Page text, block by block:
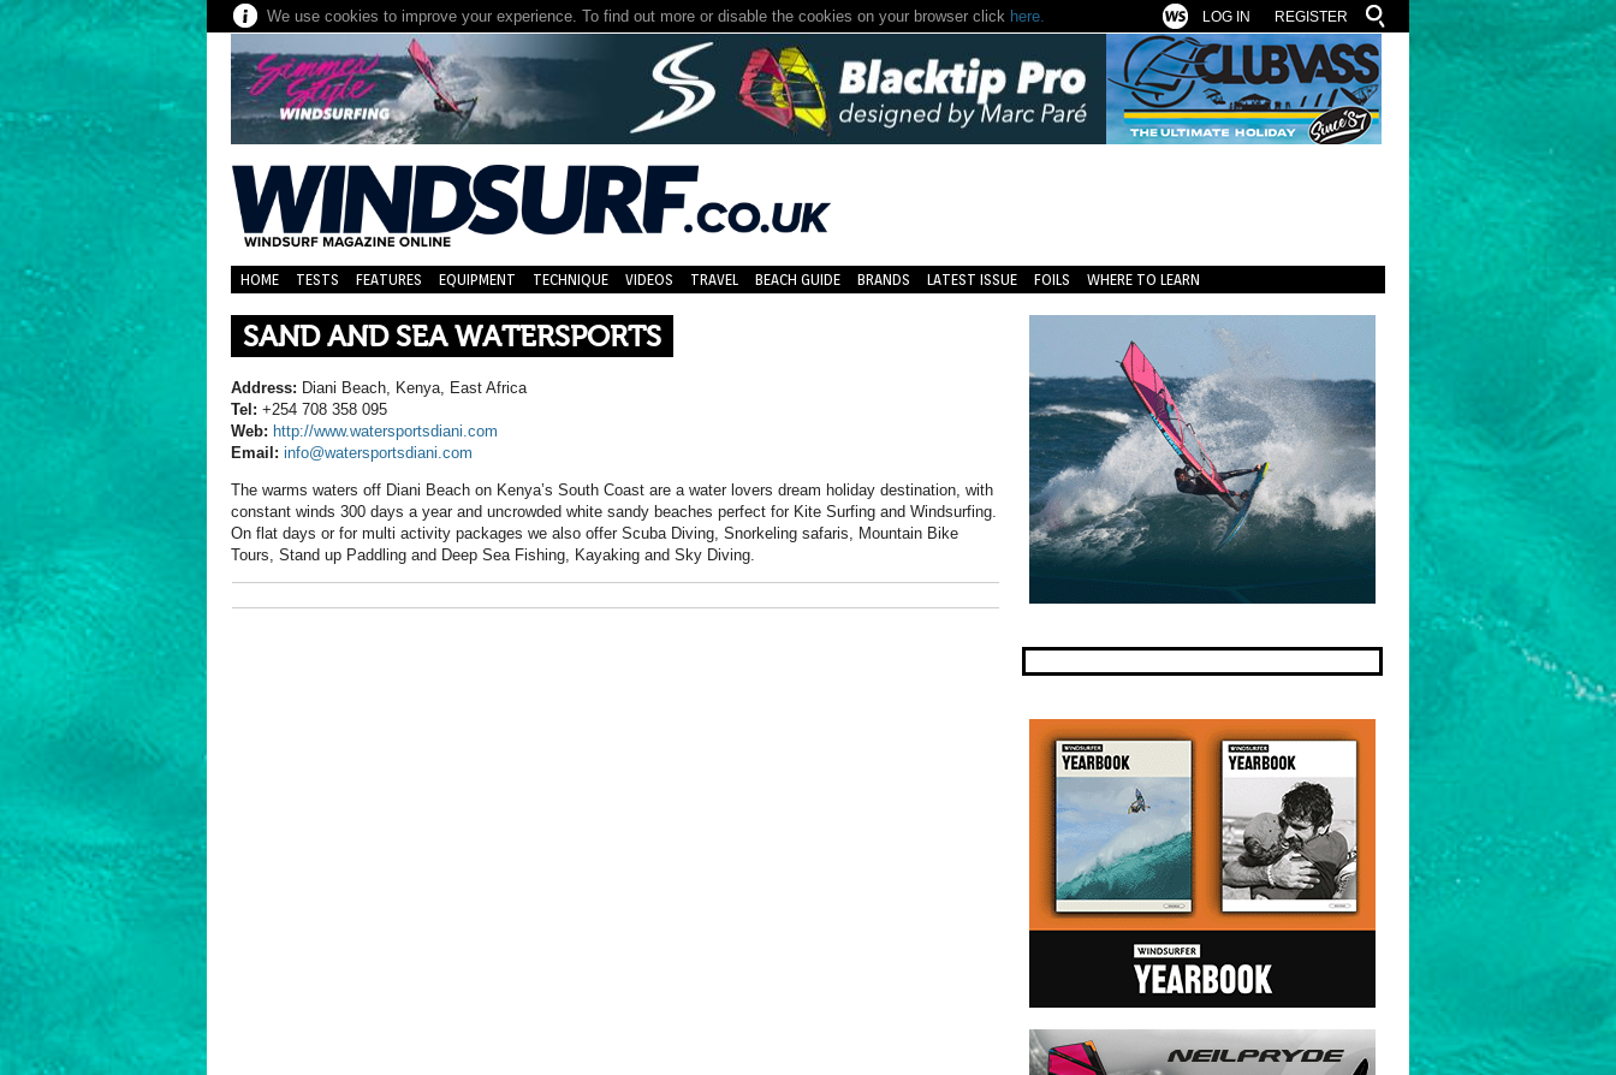
We use cookies to improve your experience. To find out more or disable the cookies on your browser click here. REGISTER
LOG IN
HOME TESTS FEATURES EQUIPMENT TECHNIQUE VIDEOS TRAVEL BEACH GUIDE BRANDS LATEST ISSUE FOILS WHERE TO LEARN
SAND AND SEA WATERSPORTS
Address: Diani Beach, Kenya, East Africa
Tel: +254 708 358 095
Web: http://www.watersportsdiani.com
Email: info@watersportsdiani.com
The warms waters off Diani Beach on Kenya’s South Coast are a water lovers dream holiday destination, with
constant winds 300 days a year and uncrowded white sandy beaches perfect for Kite Surfing and Windsurfing.
On flat days or for multi activity packages we also offer Scuba Diving, Snorkeling safaris, Mountain Bike
Tours, Stand up Paddling and Deep Sea Fishing, Kayaking and Sky Diving.